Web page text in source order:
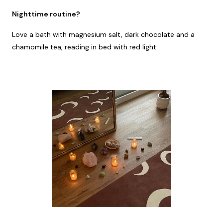
Nighttime routine?
Love a bath with magnesium salt, dark chocolate and a
chamomile tea, reading in bed with red light.